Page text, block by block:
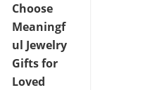
Choose
Meaningf
ul Jewelry
Gifts for
Loved